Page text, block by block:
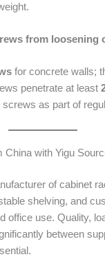
from loosening
for concrete walls;
penetrate at least
screws as part of
China with Yigu
of cabinet
shelving, and
office use. Quality,
between